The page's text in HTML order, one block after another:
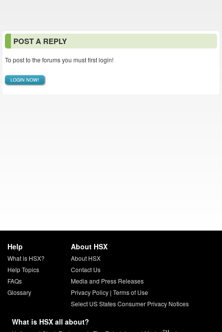
POST A REPLY
To post to the forums you must first login!
LOGIN NOW!
Help
What is HSX?
Help Topics
FAQs
Glossary
About HSX
About HSX
Contact Us
Media and Press Releases
Privacy Policy| Terms of Use
Select US States Consumer Privacy Notices
What is HSX all about?